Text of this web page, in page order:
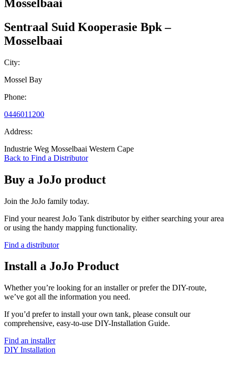
Mosselbaai
Sentraal Suid Kooperasie Bpk –
Mosselbaai
City:
Mossel Bay
Phone:
0446011200
Address:
Industrie Weg Mosselbaai Western Cape
Back to Find a Distributor
Buy a JoJo product
Join the JoJo family today.
Find your nearest JoJo Tank distributor by either searching your area
or using the handy mapping functionality.
Find a distributor
Install a JoJo Product
Whether you’re looking for an installer or prefer the DIY-route,
we’ve got all the information you need.
If you’d prefer to install your own tank, please consult our
comprehensive, easy-to-use DIY-Installation Guide.
Find an installer
DIY Installation